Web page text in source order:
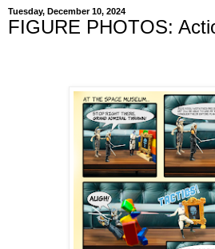
Tuesday, December 10, 2024
FIGURE PHOTOS: